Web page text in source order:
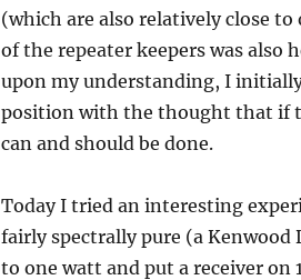
(which are also relatively close
of the repeater keepers was also
upon my understanding, I
position with the thought that if
can and should be done.
Today I tried an interesting
fairly spectrally pure (a Kenwood
to one watt and put a receiver